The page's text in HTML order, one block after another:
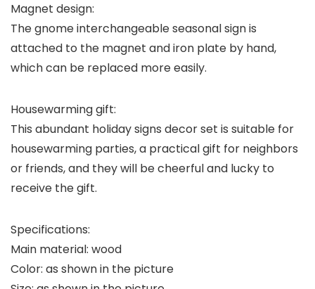
Magnet design:
The gnome interchangeable seasonal sign is
attached to the magnet and iron plate by hand,
which can be replaced more easily.
Housewarming gift:
This abundant holiday signs decor set is suitable for
housewarming parties, a practical gift for neighbors
or friends, and they will be cheerful and lucky to
receive the gift.
Specifications:
Main material: wood
Color: as shown in the picture